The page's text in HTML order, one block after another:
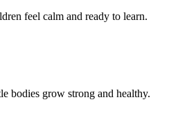
feel calm and ready to learn.
bodies grow strong and healthy.